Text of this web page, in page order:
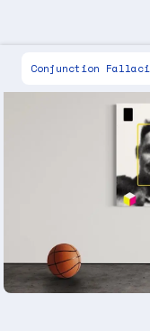
Conjunction